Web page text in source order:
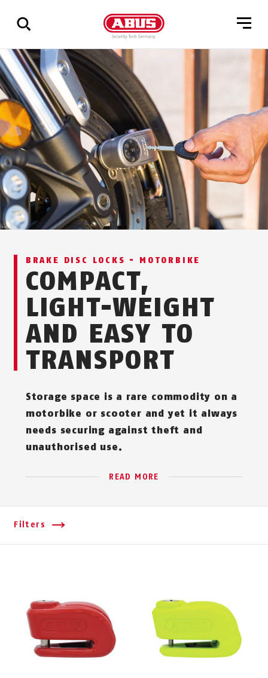
Show
all
results
BRAKE DISC LOCKS - MOTORBIKE
COMPACT,
LIGHT-WEIGHT
AND EASY TO
TRANSPORT
Storage space is a rare commodity on a
motorbike or scooter and yet it always
needs securing against theft and
unauthorised use.
READ MORE
Filters